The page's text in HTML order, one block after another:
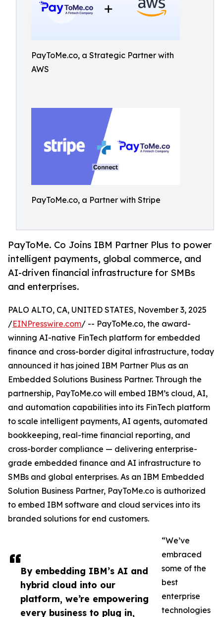
PayToMe.co, a Strategic Partner with
AWS
PayToMe.co, a Partner with Stripe
PayToMe. Co Joins IBM Partner Plus to power
intelligent payments, global commerce, and
AI-driven financial infrastructure for SMBs
and enterprises.
By embedding IBM’s AI and
hybrid cloud into our
platform, we’re empowering
every business to plug in,
PALO ALTO, CA, UNITED STATES, November 3, 2025
/EINPresswire.com/ -- PayToMe.co, the award-
winning AI-native FinTech platform for embedded
finance and cross-border digital infrastructure, today
announced it has joined IBM Partner Plus as an
Embedded Solutions Business Partner. Through the
partnership, PayToMe.co will embed IBM’s cloud, AI,
and automation capabilities into its FinTech platform
to scale intelligent payments, AI agents, automated
bookkeeping, real-time financial reporting, and
cross-border compliance — delivering enterprise-
grade embedded finance and AI infrastructure to
SMBs and global enterprises. As an IBM Embedded
Solution Business Partner, PayToMe.co is authorized
to embed IBM software and cloud services into its
branded solutions for end customers.
“We’ve
embraced
some of the
best
enterprise
technologies